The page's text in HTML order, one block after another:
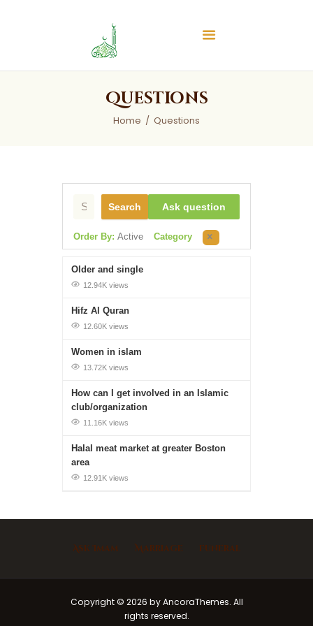
Questions
Home Questions
Islamic Center of Burlington
Islamic Center of Burlington
Contact Us
Ask question
Search
Order By: Active Category
Older and single
12.94K views
Hifz Al Quran
12.60K views
Women in islam
13.72K views
How can I get involved in an Islamic
club/organization
11.16K views
Halal meat market at greater Boston
area
12.91K views
Ask Imam Marriage Funeral
Copyright © 2026 by AncoraThemes. All
rights reserved.